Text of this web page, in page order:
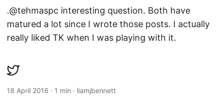
.@tehmaspc interesting question. Both have
matured a lot since I wrote those posts. I actually
really liked TK when I was playing with it.
18 April 2016 · 1 min · liamjbennett